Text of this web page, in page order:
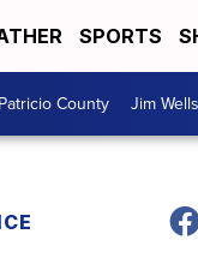
SPORTS
County Jim